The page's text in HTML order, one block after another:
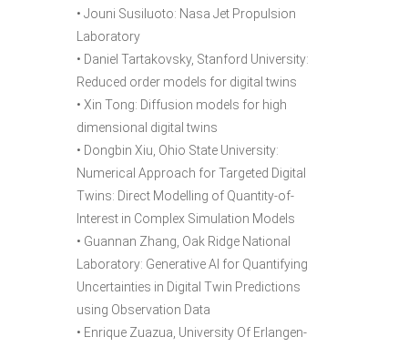
• Jouni Susiluoto: Nasa Jet Propulsion
Laboratory
• Daniel Tartakovsky, Stanford University:
Reduced order models for digital twins
• Xin Tong: Diffusion models for high
dimensional digital twins
• Dongbin Xiu, Ohio State University:
Numerical Approach for Targeted Digital
Twins: Direct Modelling of Quantity-of-
Interest in Complex Simulation Models
• Guannan Zhang, Oak Ridge National
Laboratory: Generative AI for Quantifying
Uncertainties in Digital Twin Predictions
using Observation Data
• Enrique Zuazua, University Of Erlangen-